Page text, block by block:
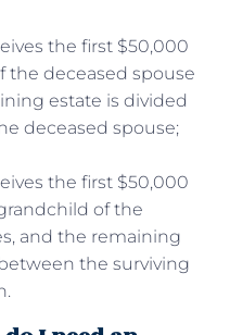
the first $50,000
the deceased spouse
estate is divided
deceased spouse;
the first $50,000
of the
and the remaining
the surviving